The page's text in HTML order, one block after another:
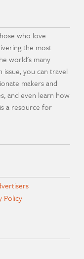
who love
the most
world's many
issue, you can travel
makers and
and even learn how
a resource for
Policy